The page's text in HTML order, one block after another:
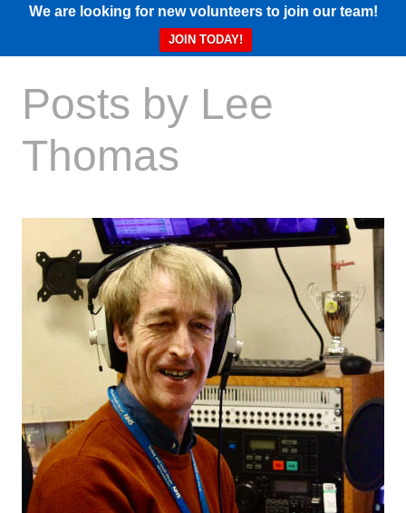
We are looking for new volunteers to join our team!
JOIN TODAY!
Posts by Lee
Thomas